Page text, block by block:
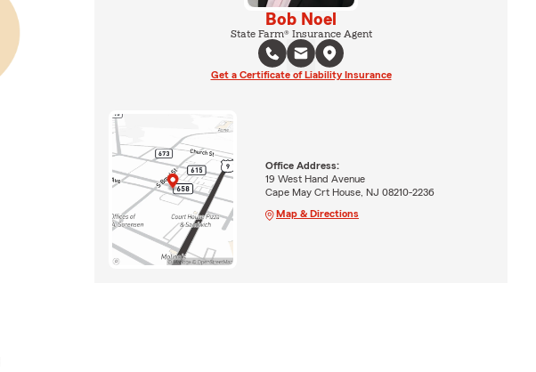
Bob Noel
State Farm® Insurance Agent
Get a Certificate of Liability Insurance
Office Address:
19 West Hand Avenue
Cape May Crt House, NJ 08210-2236
Map & Directions